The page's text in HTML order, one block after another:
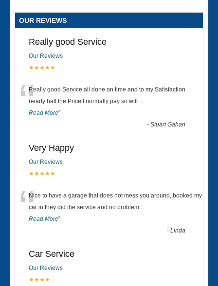
OUR REVIEWS
Really good Service
Our Reviews
★★★★★
“Really good Service all done on time and to my Satisfaction
nearly half the Price I normally pay so will ...
Read More”
-Stuart Gahan
Very Happy
Our Reviews
★★★★★
“Nice to have a garage that does not mess you around, booked my
car in they did the service and no problem...
Read More”
-Linda
Car Service
Our Reviews
★★★★☆